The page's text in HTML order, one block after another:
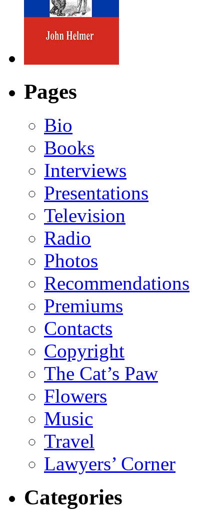
Pages
Bio
Books
Interviews
Presentations
Television
Radio
Photos
Recommendations
Premiums
Contacts
Copyright
The Cat’s Paw
Flowers
Music
Travel
Lawyers’ Corner
Categories